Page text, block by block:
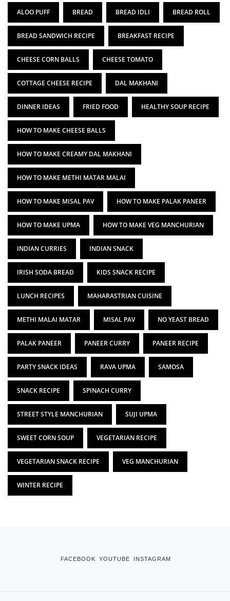
ALOO PUFF BREAD BREAD IDLI BREAD ROLL
BREAD SANDWICH RECIPE BREAKFAST RECIPE
CHEESE CORN BALLS CHEESE TOMATO
COTTAGE CHEESE RECIPE DAL MAKHANI
DINNER IDEAS FRIED FOOD HEALTHY SOUP RECIPE
HOW TO MAKE CHEESE BALLS
HOW TO MAKE CREAMY DAL MAKHANI
HOW TO MAKE METHI MATAR MALAI
HOW TO MAKE MISAL PAV HOW TO MAKE PALAK PANEER
HOW TO MAKE UPMA HOW TO MAKE VEG MANCHURIAN
INDIAN CURRIES INDIAN SNACK
IRISH SODA BREAD KIDS SNACK RECIPE
LUNCH RECIPES MAHARASTRIAN CUISINE
METHI MALAI MATAR MISAL PAV NO YEAST BREAD
PALAK PANEER PANEER CURRY PANEER RECIPE
PARTY SNACK IDEAS RAVA UPMA SAMOSA
SNACK RECIPE SPINACH CURRY
STREET STYLE MANCHURIAN SUJI UPMA
SWEET CORN SOUP VEGETARIAN RECIPE
VEGETARIAN SNACK RECIPE VEG MANCHURIAN
WINTER RECIPE
FACEBOOK YOUTUBE INSTAGRAM